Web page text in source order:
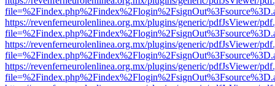
https://revenferneurolenlinea.org.mx/plugins/generic/pdfJsViewer/
https://revenferneurolenlinea.org.mx/plugins/generic/pdfJsViewer/
https://revenferneurolenlinea.org.mx/plugins/generic/pdfJsViewer/